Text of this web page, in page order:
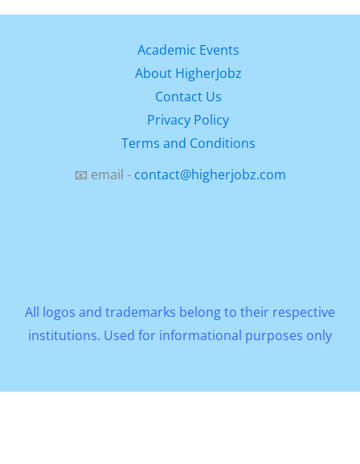
Academic Events
About HigherJobz
Contact Us
Privacy Policy
Terms and Conditions
📧 email - contact@higherjobz.com
All logos and trademarks belong to their respective
institutions. Used for informational purposes only